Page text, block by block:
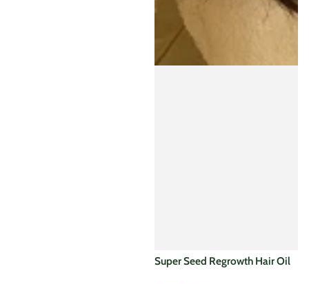
Super Seed Regrowth Hair Oil